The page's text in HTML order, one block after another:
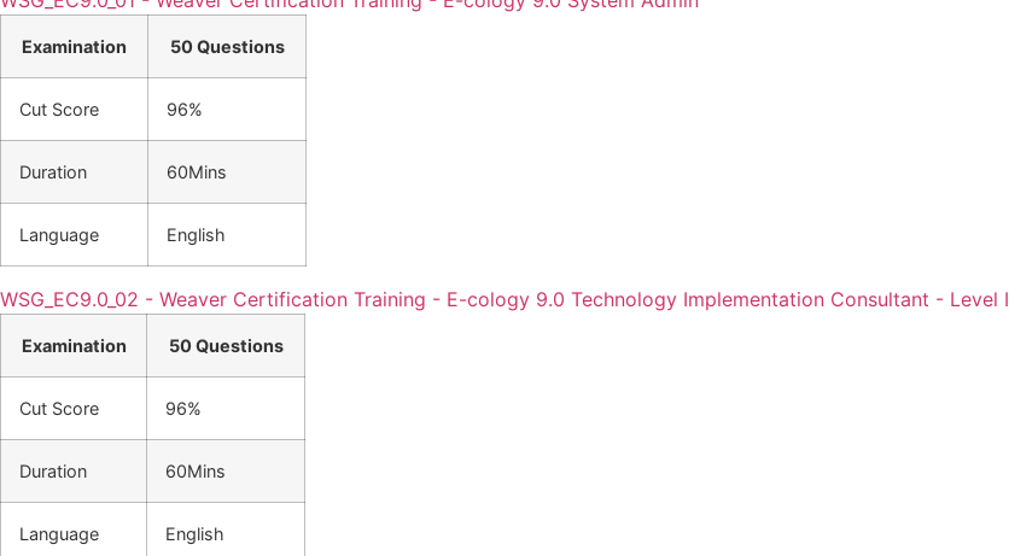
Examination 50 Questions
Cut Score 96%
Duration 60Mins
Language English
WSG_EC9.0_02 - Weaver Certification Training - E-cology 9.0 Technology Implementation Consultant - Level I
Examination 50 Questions
Cut Score 96%
Duration 60Mins
Language English